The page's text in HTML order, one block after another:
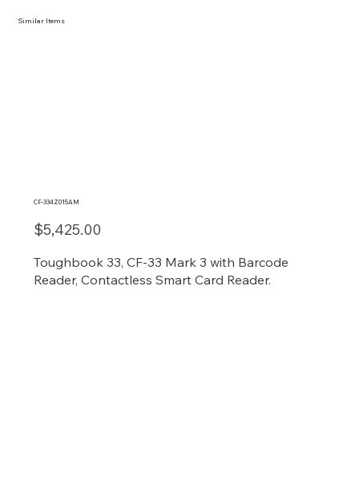
Similar Items
CF-334Z015AM
$5,425.00
Toughbook 33, CF-33 Mark 3 with Barcode
Reader, Contactless Smart Card Reader.